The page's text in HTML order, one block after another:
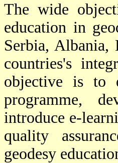
The wide
education in
Serbia, Albania,
countries's
objective is to
programme,
introduce e-
quality
geodesy